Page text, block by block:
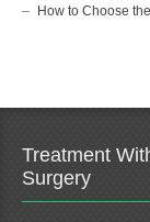
How to Choose
Treatment
Surgery